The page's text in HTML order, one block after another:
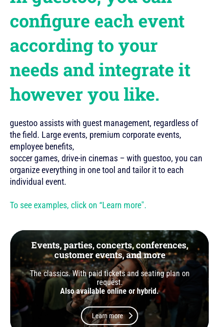
configure each event
according to your
needs and integrate it
however you like.
guestoo assists with guest management, regardless of
the field. Large events, premium corporate events,
employee benefits,
soccer games, drive-in cinemas – with guestoo, you can
organize everything in one tool and tailor it to each
individual event.
To see examples, click on “Learn more".
Events, parties, concerts, conferences,
customer events, and more
The classics. With paid tickets and seating plan on
request.
Also available online or hybrid.
Learn more